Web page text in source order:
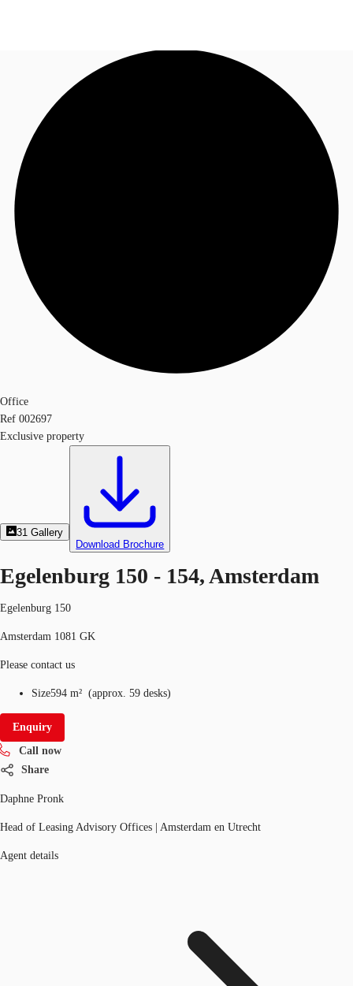
News and Research
Favourites
Call now
Office
Ref 002697
Exclusive property
31 Gallery
Download Brochure
Egelenburg 150 - 154, Amsterdam
Egelenburg 150
Amsterdam 1081 GK
Please contact us
Size594 m² (approx. 59 desks)
Enquiry
Call now
Share
Daphne Pronk
Head of Leasing Advisory Offices | Amsterdam en Utrecht
Agent details